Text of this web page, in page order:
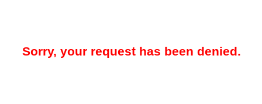
Sorry, your request has been denied.